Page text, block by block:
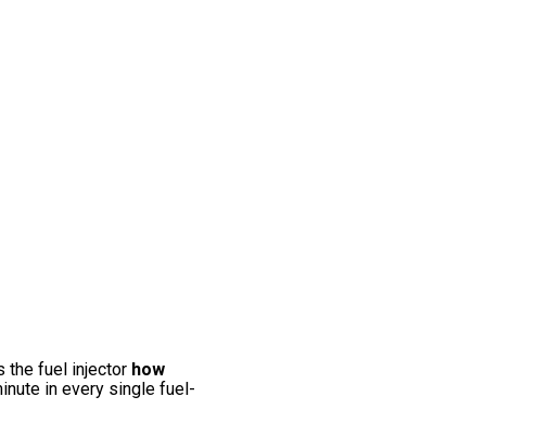
the fuel injector how
in every single fuel-